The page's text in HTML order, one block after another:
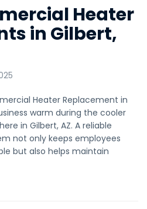
Heater
in Gilbert,
Heater Replacement in
warm during the cooler
in Gilbert, AZ. A reliable
not only keeps employees
but also helps maintain